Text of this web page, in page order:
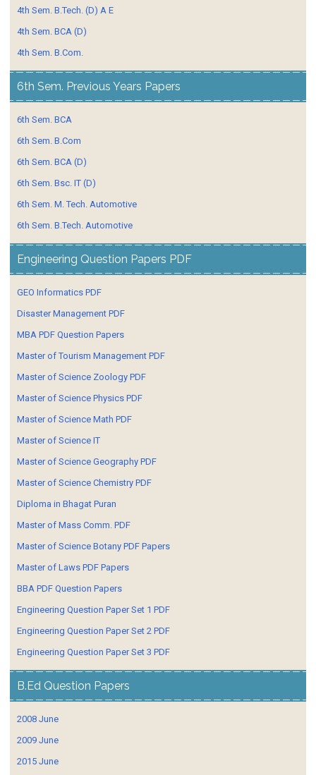
4th Sem. B.Tech. (D) A E
4th Sem. BCA (D)
4th Sem. B.Com.
6th Sem. Previous Years Papers
6th Sem. BCA
6th Sem. B.Com
6th Sem. BCA (D)
6th Sem. Bsc. IT (D)
6th Sem. M. Tech. Automotive
6th Sem. B.Tech. Automotive
Engineering Question Papers PDF
GEO Informatics PDF
Disaster Management PDF
MBA PDF Question Papers
Master of Tourism Management PDF
Master of Science Zoology PDF
Master of Science Physics PDF
Master of Science Math PDF
Master of Science IT
Master of Science Geography PDF
Master of Science Chemistry PDF
Diploma in Bhagat Puran
Master of Mass Comm. PDF
Master of Science Botany PDF Papers
Master of Laws PDF Papers
BBA PDF Question Papers
Engineering Question Paper Set 1 PDF
Engineering Question Paper Set 2 PDF
Engineering Question Paper Set 3 PDF
B.Ed Question Papers
2008 June
2009 June
2015 June